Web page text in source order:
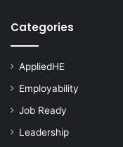
Categories
AppliedHE
Employability
Job Ready
Leadership